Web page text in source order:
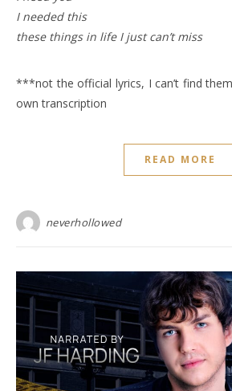
I needed this
these things in life I just can’t miss
***not the official lyrics, I can’t find
own transcription
READ MORE
neverhollowed